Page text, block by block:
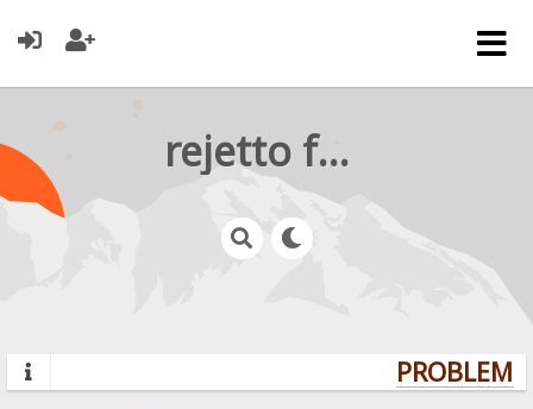
rejetto forum